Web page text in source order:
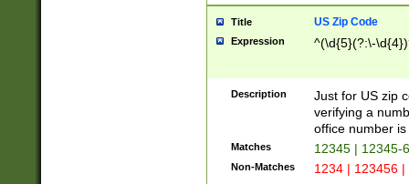
Title US Zip Code
Expression ^(\d{5}(?:\-
Description
Just for US zip
verifying a
office number
Matches 12345 | 12345-
Non-Matches 1234 | 123456